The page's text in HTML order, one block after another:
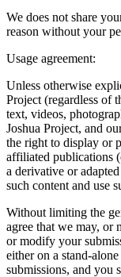
We does not share
reason without your
Usage agreement:
Unless otherwise
Project (regardless of
text, videos,
Joshua Project, and
the right to display or
affiliated publications
a derivative or
such content and use
Without limiting the
agree that we may, or
or modify your
either on a stand-
submissions, and you